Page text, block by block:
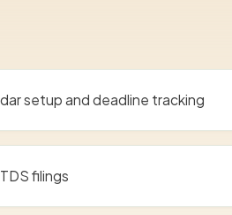
setup and deadline tracking
filings